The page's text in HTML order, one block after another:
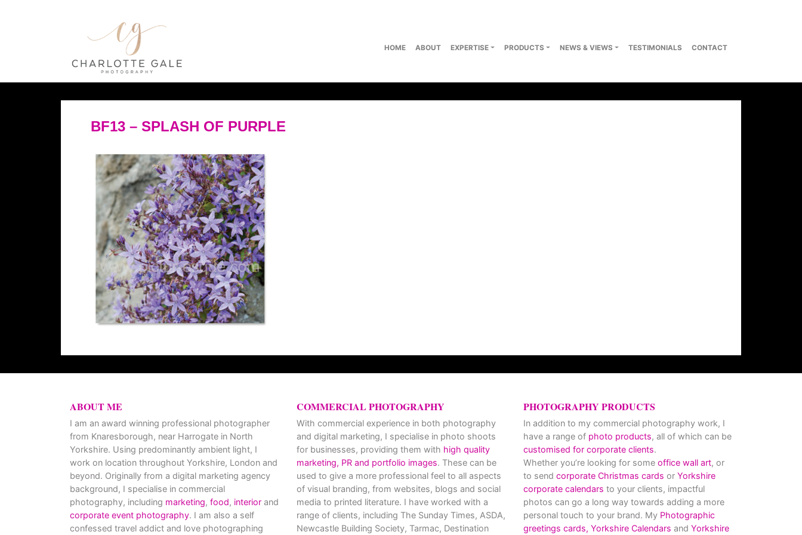
HOME ABOUT EXPERTISE PRODUCTS NEWS & VIEWS TESTIMONIALS CONTACT
BF13 – SPLASH OF PURPLE
ABOUT ME
I am an award winning professional photographer
from Knaresborough, near Harrogate in North
Yorkshire. Using predominantly ambient light, I
work on location throughout Yorkshire, London and
beyond. Originally from a digital marketing agency
background, I specialise in commercial
photography, including marketing, food, interior and
corporate event photography. I am also a self
confessed travel addict and love photographing
COMMERCIAL PHOTOGRAPHY
With commercial experience in both photography
and digital marketing, I specialise in photo shoots
for businesses, providing them with high quality
marketing, PR and portfolio images. These can be
used to give a more professional feel to all aspects
of visual branding, from websites, blogs and social
media to printed literature. I have worked with a
range of clients, including The Sunday Times, ASDA,
Newcastle Building Society, Tarmac, Destination
PHOTOGRAPHY PRODUCTS
In addition to my commercial photography work, I
have a range of photo products, all of which can be
customised for corporate clients.
Whether you’re looking for some office wall art, or
to send corporate Christmas cards or Yorkshire
corporate calendars to your clients, impactful
photos can go a long way towards adding a more
personal touch to your brand. My Photographic
greetings cards, Yorkshire Calendars and Yorkshire